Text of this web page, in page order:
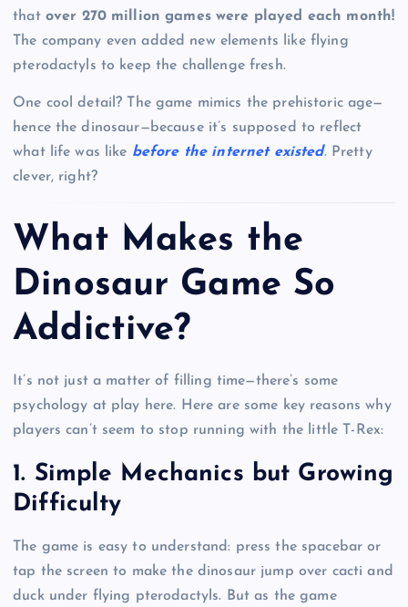
that over 270 million games were played each month!
The company even added new elements like flying
pterodactyls to keep the challenge fresh.
One cool detail? The game mimics the prehistoric age—
hence the dinosaur—because it’s supposed to reflect
what life was like before the internet existed. Pretty
clever, right?
What Makes the
Dinosaur Game So
Addictive?
It’s not just a matter of filling time—there’s some
psychology at play here. Here are some key reasons why
players can’t seem to stop running with the little T-Rex:
1. Simple Mechanics but Growing
Difficulty
The game is easy to understand: press the spacebar or
tap the screen to make the dinosaur jump over cacti and
duck under flying pterodactyls. But as the game